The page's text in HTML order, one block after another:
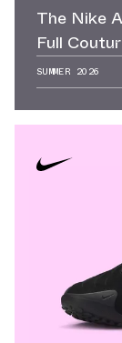
The Nike
Full
SUMMER 2026